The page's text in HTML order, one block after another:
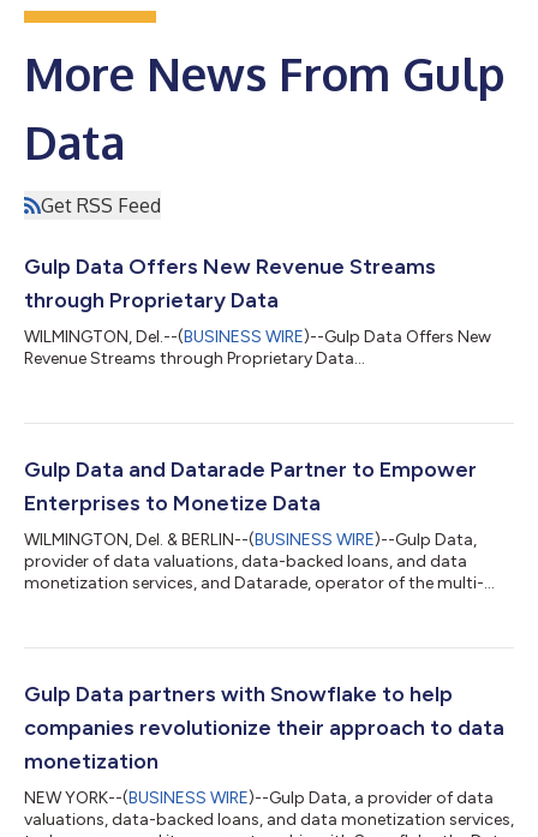
More News From Gulp
Data
Get RSS Feed
Gulp Data Offers New Revenue Streams
through Proprietary Data
WILMINGTON, Del.--(BUSINESS WIRE)--Gulp Data Offers New
Revenue Streams through Proprietary Data...
Gulp Data and Datarade Partner to Empower
Enterprises to Monetize Data
WILMINGTON, Del. & BERLIN--(BUSINESS WIRE)--Gulp Data,
provider of data valuations, data-backed loans, and data
monetization services, and Datarade, operator of the multi-
monetization solutions to companies globally. 2024 is the year
millions of dollars for access to its data. The partnership
eliminates barriers to entry f...
Gulp Data partners with Snowflake to help
companies revolutionize their approach to data
monetization
NEW YORK--(BUSINESS WIRE)--Gulp Data, a provider of data
valuations, data-backed loans, and data monetization services,